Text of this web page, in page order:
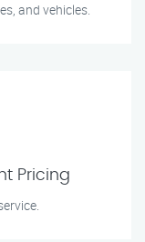
and vehicles.
Pricing